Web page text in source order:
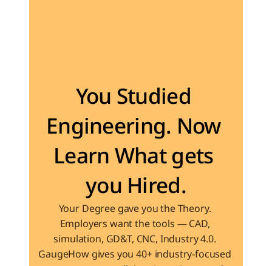
You Studied
Engineering. Now
Learn What gets
you Hired.
Your Degree gave you the Theory.
Employers want the tools — CAD,
simulation, GD&T, CNC, Industry 4.0.
GaugeHow gives you 40+ industry-focused